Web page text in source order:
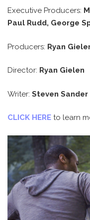
Executive Producers:
Paul Rudd, George
Producers: Ryan
Director: Ryan Gielen
Writer: Steven Sander
CLICK HERE to learn